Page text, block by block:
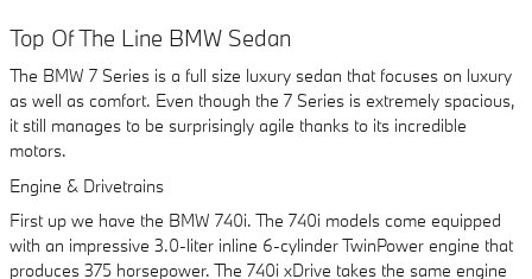
Top Of The Line BMW Sedan
The BMW 7 Series is a full size luxury sedan that focuses on luxury
as well as comfort. Even though the 7 Series is extremely spacious,
it still manages to be surprisingly agile thanks to its incredible
motors.
Engine & Drivetrains
First up we have the BMW 740i. The 740i models come equipped
with an impressive 3.0-liter inline 6-cylinder TwinPower engine that
produces 375 horsepower. The 740i xDrive takes the same engine